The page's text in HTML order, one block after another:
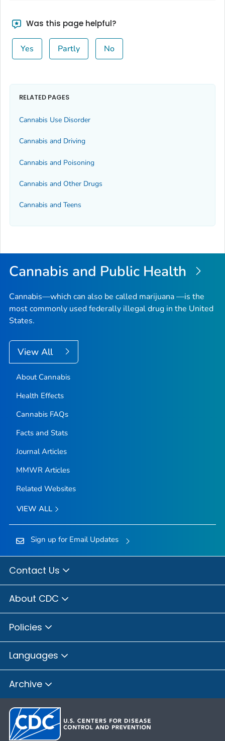
Was this page helpful?
Yes Partly No
RELATED PAGES
Cannabis Use Disorder
Cannabis and Driving
Cannabis and Poisoning
Cannabis and Other Drugs
Cannabis and Teens
Cannabis and Public Health
Cannabis—which can also be called marijuana —is the
most commonly used federally illegal drug in the United
States.
View All
About Cannabis
Health Effects
Cannabis FAQs
Facts and Stats
Journal Articles
MMWR Articles
Related Websites
VIEW ALL
Sign up for Email Updates
Contact Us
About CDC
Policies
Languages
Archive